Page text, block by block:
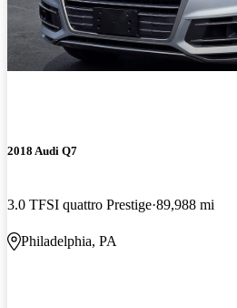
2018 Audi Q7
3.0 TFSI quattro Prestige 89,988 mi
Philadelphia, PA